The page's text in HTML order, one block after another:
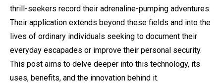
thrill-seekers record their adrenaline-pumping adventures.
Their application extends beyond these fields and into the
lives of ordinary individuals seeking to document their
everyday escapades or improve their personal security.
This post aims to delve deeper into this technology, its
uses, benefits, and the innovation behind it.